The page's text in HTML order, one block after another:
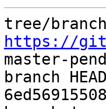
https://
master-
branch